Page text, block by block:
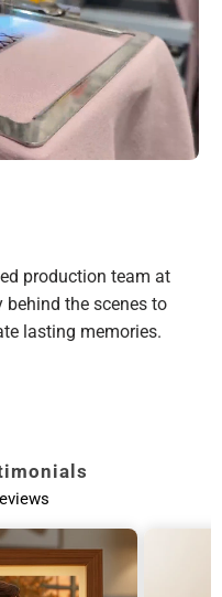
production team at
behind the scenes to
lasting memories.